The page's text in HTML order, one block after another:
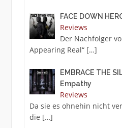
FACE DOWN
Reviews
Der Nachfolger
Appearing Real“ […]
EMBRACE THE
Empathy
Reviews
Da sie es ohnehin nicht
die […]